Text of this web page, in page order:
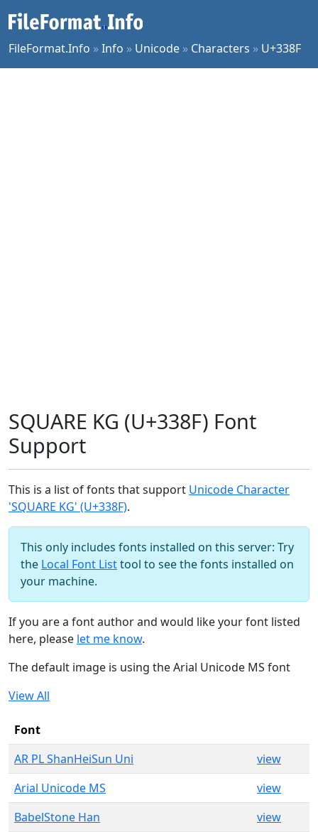
FileFormat.Info »Info » Unicode » Characters » U+338F
SQUARE KG (U+338F) Font
Support
This is a list of fonts that support Unicode Character
'SQUARE KG' (U+338F).
This only includes fonts installed on this server: Try
the Local Font Listtool to see the fonts installed on
your machine.
If you are a font author and would like your font listed
here, please let me know.
The default image is using the Arial Unicode MS font
View All
Font
AR PL ShanHeiSun Uni
view
Arial Unicode MS
view
BabelStone Han
view